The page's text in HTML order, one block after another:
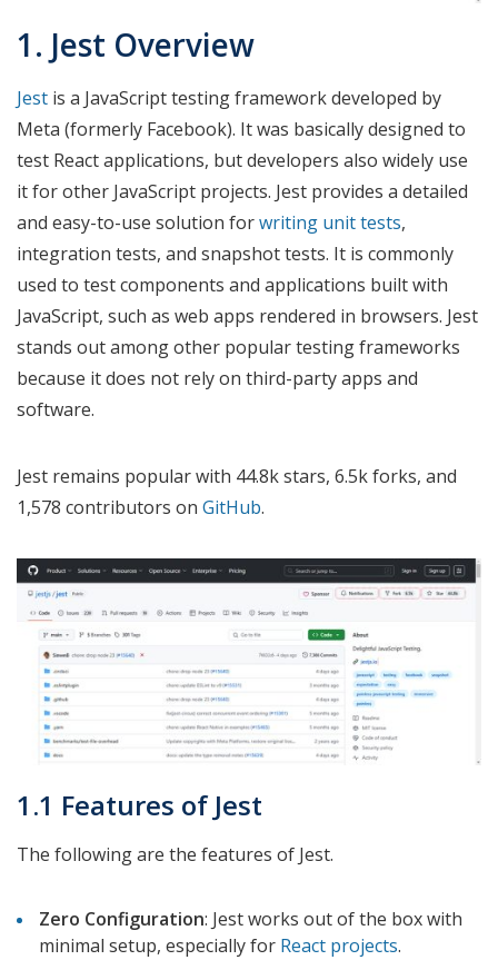
1. Jest Overview
Jest is a JavaScript testing framework developed by
Meta (formerly Facebook). It was basically designed to
test React applications, but developers also widely use
it for other JavaScript projects. Jest provides a detailed
and easy-to-use solution forwriting unit tests,
integration tests, and snapshot tests. It is commonly
used to test components and applications built with
JavaScript, such as web apps rendered in browsers. Jest
stands out among other popular testing frameworks
because it does not rely on third-party apps and
software.
Jest remains popular with 44.8k stars, 6.5k forks, and
1,578 contributors on GitHub.
1.1 Features of Jest
The following are the features of Jest.
Zero Configuration: Jest works out of the box with
minimal setup, especially for React projects.